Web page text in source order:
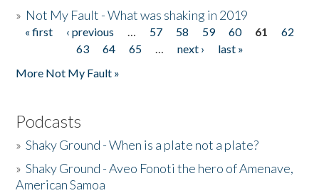
» Not My Fault - What was shaking in 2019
Pages
« first ‹ previous … 57 58 59 60 61
62
63
64 65 … next ›
last »
More Not My Fault »
Podcasts
»Shaky Ground - When is a plate not a plate?
»Shaky Ground - Aveo Fonoti the hero of Amenave,
American Samoa